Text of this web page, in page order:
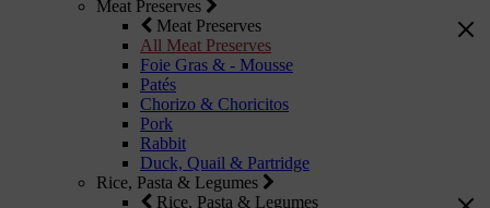
Meat Preserves
Meat Preserves
All Meat Preserves
Foie Gras & - Mousse
Patés
Chorizo & Choricitos
Pork
Rabbit
Duck, Quail & Partridge
Rice, Pasta & Legumes
Rice, Pasta & Legumes